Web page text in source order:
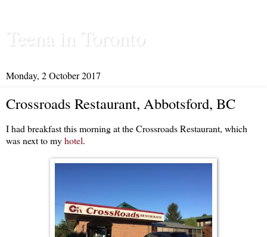
Teena in Toronto
Monday, 2 October 2017
Crossroads Restaurant, Abbotsford, BC
I had breakfast this morning at the Crossroads Restaurant, which
was next to myhotel.